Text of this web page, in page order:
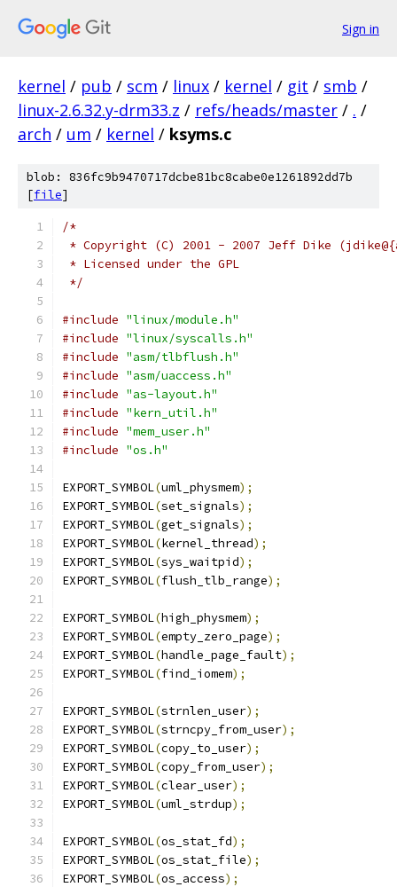
Sign in
kernel / pub / scm / linux / kernel / git / smb /
linux-2.6.32.y-drm33.z / refs/heads/master / . /
arch / um / kernel / ksyms.c
blob: 836fc9b9470717dcbe81bc8cabe0e1261892dd7b
[file]
/*
* Copyright (C) 2001 - 2007 Jeff Dike
* Licensed under the GPL
*/
#include "linux/module.h"
#include "linux/syscalls.h"
#include "asm/tlbflush.h"
#include "asm/uaccess.h"
#include "as-layout.h"
#include "kern_util.h"
#include "mem_user.h"
#include "os.h"
EXPORT_SYMBOL(uml_physmem);
EXPORT_SYMBOL(set_signals);
EXPORT_SYMBOL(get_signals);
EXPORT_SYMBOL(kernel_thread);
EXPORT_SYMBOL(sys_waitpid);
EXPORT_SYMBOL(flush_tlb_range);
EXPORT_SYMBOL(high_physmem);
EXPORT_SYMBOL(empty_zero_page);
EXPORT_SYMBOL(handle_page_fault);
EXPORT_SYMBOL(find_iomem);
EXPORT_SYMBOL(strnlen_user);
EXPORT_SYMBOL(strncpy_from_user);
EXPORT_SYMBOL(copy_to_user);
EXPORT_SYMBOL(copy_from_user);
EXPORT_SYMBOL(clear_user);
EXPORT_SYMBOL(uml_strdup);
EXPORT_SYMBOL(os_stat_fd);
EXPORT_SYMBOL(os_stat_file);
EXPORT_SYMBOL(os_access);